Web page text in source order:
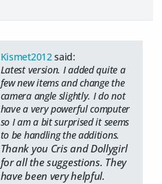
Kismet2012said:
Latest version. I added quite a
few new items and change the
camera angle slightly. I do not
have a very powerful computer
so I am a bit surprised it seems
to be handling the additions.
Thank you Cris and Dollygirl
for all the suggestions. They
have been very helpful.